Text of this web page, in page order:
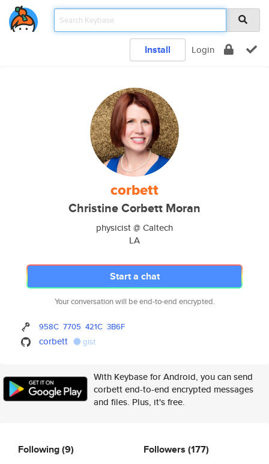
Install Login
corbett
Christine Corbett Moran
physicist @ Caltech
LA
Start a chat
Your conversation will be end-to-end encrypted.
958C 7705 421C 3B6F
corbett gist
With Keybase for Android, you can send
corbett end-to-end encrypted messages
and files. Plus, it's free.
Following(9) Followers (177)